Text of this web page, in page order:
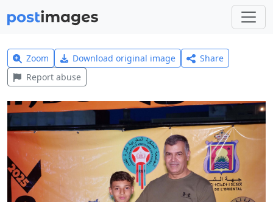
Zoom Download original image
Share
Report abuse